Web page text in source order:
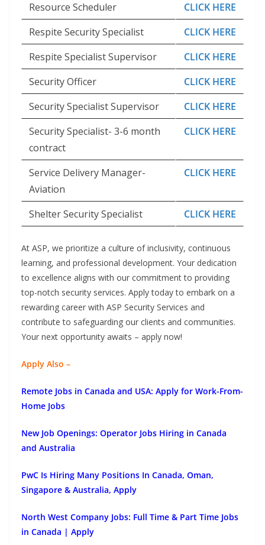
Resource Scheduler
CLICK HERE
Respite Security Specialist
CLICK HERE
Respite Specialist Supervisor
CLICK HERE
Security Officer
CLICK HERE
Security Specialist Supervisor
CLICK HERE
Security Specialist- 3-6 month
contract
CLICK HERE
Service Delivery Manager-
Aviation
CLICK HERE
Shelter Security Specialist CLICK HERE
At ASP, we prioritize a culture of inclusivity, continuous
learning, and professional development. Your dedication
to excellence aligns with our commitment to providing
top-notch security services. Apply today to embark on a
rewarding career with ASP Security Services and
contribute to safeguarding our clients and communities.
Your next opportunity awaits – apply now!
Apply Also –
Remote Jobs in Canada and USA: Apply for Work-From-
Home Jobs
New Job Openings: Operator Jobs Hiring in Canada
and Australia
PwC Is Hiring Many Positions In Canada, Oman,
Singapore & Australia, Apply
North West Company Jobs: Full Time & Part Time Jobs
in Canada | Apply